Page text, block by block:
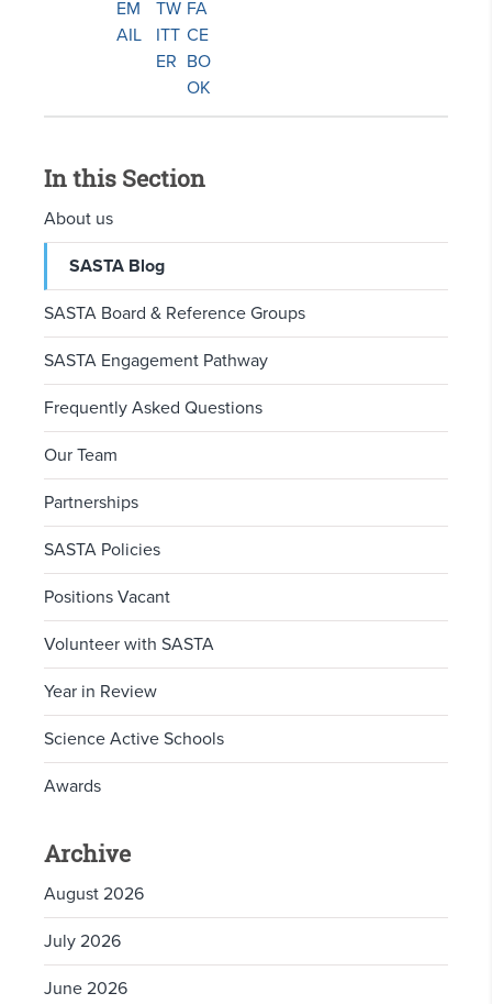
In this Section
About us
SASTA Blog
SASTA Board & Reference Groups
SASTA Engagement Pathway
Frequently Asked Questions
Our Team
Partnerships
SASTA Policies
Positions Vacant
Volunteer with SASTA
Year in Review
Science Active Schools
Awards
Archive
August 2026
July 2026
June 2026